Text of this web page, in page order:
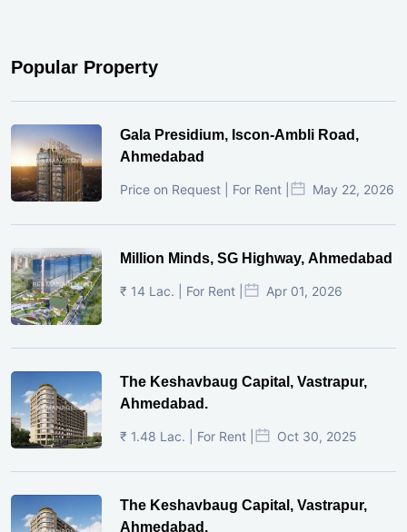
Popular Property
Gala Presidium, Iscon-Ambli Road,
Ahmedabad
Price on Request | For Rent | May 22, 2026
Million Minds, SG Highway, Ahmedabad
₹ 14 Lac. | For Rent | Apr 01, 2026
The Keshavbaug Capital, Vastrapur,
Ahmedabad.
₹ 1.48 Lac. | For Rent | Oct 30, 2025
The Keshavbaug Capital, Vastrapur,
Ahmedabad.